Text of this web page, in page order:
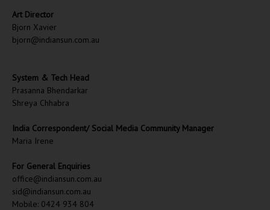
Art Director
Bjorn Xavier
bjorn@indiansun.com.au
System & Tech Head
Prasanna Bhendarkar
Shreya Chhabra
India Correspondent/ Social Media Community Manager
Maria Irene
For General Enquiries
office@indiansun.com.au
sid@indiansun.com.au
Mobile: 0424 934 804